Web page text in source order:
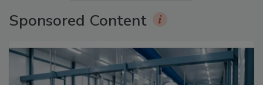
Sponsored Content